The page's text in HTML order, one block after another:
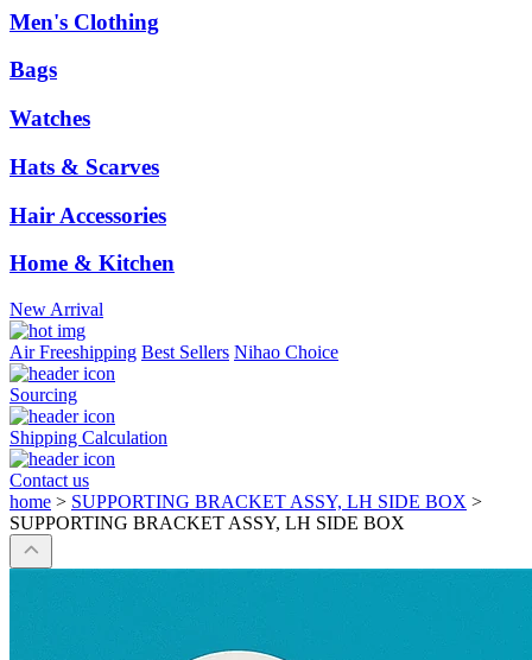
Men's Clothing
Bags
Watches
Hats & Scarves
Hair Accessories
Home & Kitchen
New Arrival
Air Freeshipping Best Sellers Nihao Choice
Sourcing
Shipping Calculation
Contact us
home > SUPPORTING BRACKET ASSY, LH SIDE BOX >
SUPPORTING BRACKET ASSY, LH SIDE BOX